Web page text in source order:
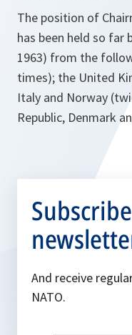
The position of
has been held so far
1963) from the
times); the United
Italy and Norway
Republic, Denmark
And receive
NATO.